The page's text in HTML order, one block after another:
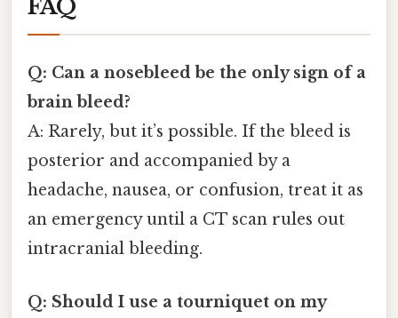
FAQ
Q: Can a nosebleed be the only sign of a
brain bleed?
A: Rarely, but it’s possible. If the bleed is
posterior and accompanied by a
headache, nausea, or confusion, treat it as
an emergency until a CT scan rules out
intracranial bleeding.
Q: Should I use a tourniquet on my